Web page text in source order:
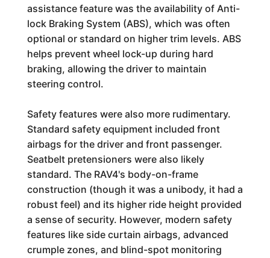
assistance feature was the availability of Anti-
lock Braking System (ABS), which was often
optional or standard on higher trim levels. ABS
helps prevent wheel lock-up during hard
braking, allowing the driver to maintain
steering control.
Safety features were also more rudimentary.
Standard safety equipment included front
airbags for the driver and front passenger.
Seatbelt pretensioners were also likely
standard. The RAV4's body-on-frame
construction (though it was a unibody, it had a
robust feel) and its higher ride height provided
a sense of security. However, modern safety
features like side curtain airbags, advanced
crumple zones, and blind-spot monitoring